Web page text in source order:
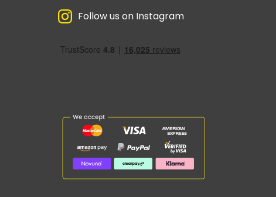
Follow us on Instagram